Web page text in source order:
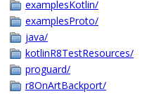
examplesKotlin/
examplesProto/
java/
kotlinR8TestResources/
proguard/
r8OnArtBackport/